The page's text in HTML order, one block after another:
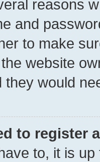
reasons
and
to make
website
they would
to register
to, it is